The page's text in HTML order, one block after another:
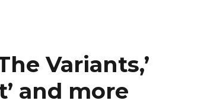
Variants,’
and more